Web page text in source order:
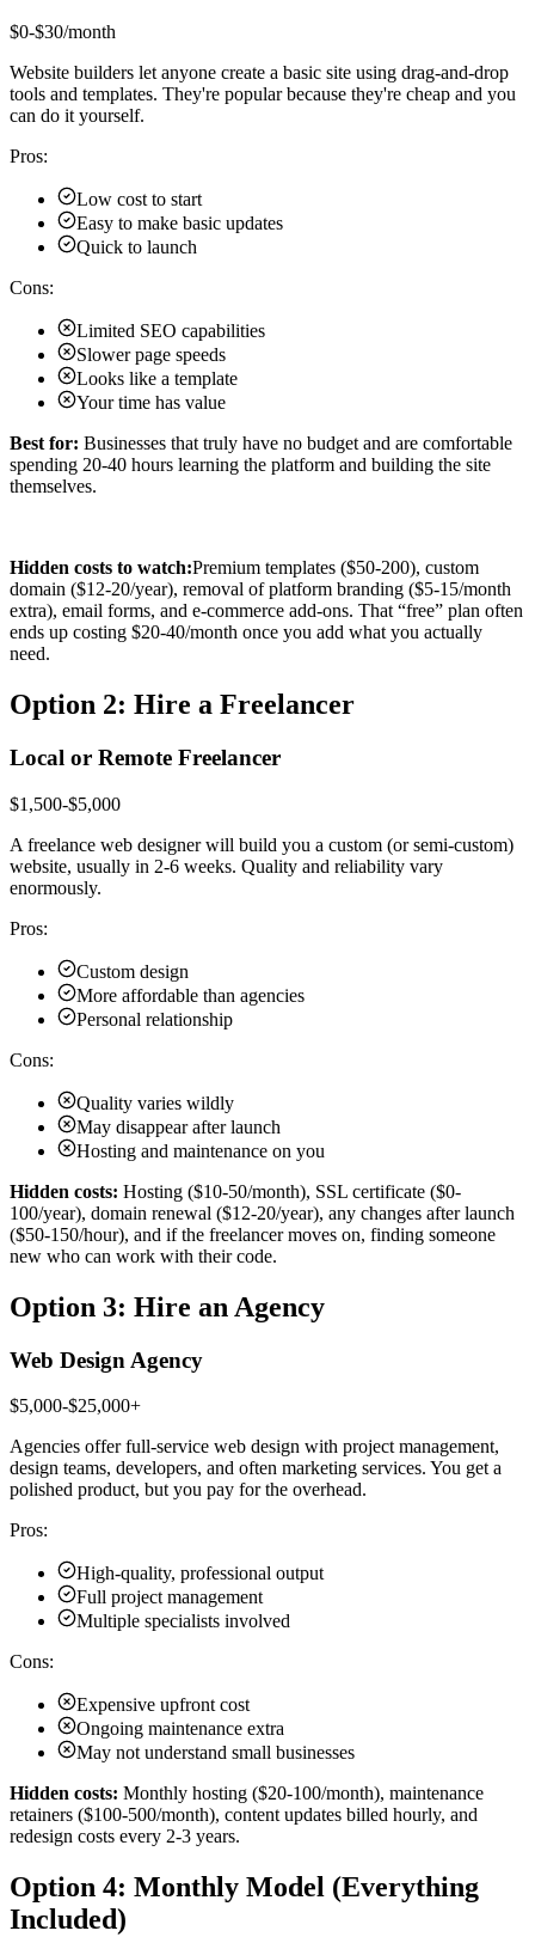
$0-$30/month
Website builders let anyone create a basic site using drag-and-drop
tools and templates. They're popular because they're cheap and you
can do it yourself.
Pros:
Low cost to start
Easy to make basic updates
Quick to launch
Cons:
Limited SEO capabilities
Slower page speeds
Looks like a template
Your time has value
Best for: Businesses that truly have no budget and are comfortable
spending 20-40 hours learning the platform and building the site
themselves.
Hidden costs to watch:Premium templates ($50-200), custom
domain ($12-20/year), removal of platform branding ($5-15/month
extra), email forms, and e-commerce add-ons. That “free” plan often
ends up costing $20-40/month once you add what you actually
need.
Option 2: Hire a Freelancer
Local or Remote Freelancer
$1,500-$5,000
A freelance web designer will build you a custom (or semi-custom)
website, usually in 2-6 weeks. Quality and reliability vary
enormously.
Pros:
Custom design
More affordable than agencies
Personal relationship
Cons:
Quality varies wildly
May disappear after launch
Hosting and maintenance on you
Hidden costs: Hosting ($10-50/month), SSL certificate ($0-
100/year), domain renewal ($12-20/year), any changes after launch
($50-150/hour), and if the freelancer moves on, finding someone
new who can work with their code.
Option 3: Hire an Agency
Web Design Agency
$5,000-$25,000+
Agencies offer full-service web design with project management,
design teams, developers, and often marketing services. You get a
polished product, but you pay for the overhead.
Pros:
High-quality, professional output
Full project management
Multiple specialists involved
Cons:
Expensive upfront cost
Ongoing maintenance extra
May not understand small businesses
Hidden costs: Monthly hosting ($20-100/month), maintenance
retainers ($100-500/month), content updates billed hourly, and
redesign costs every 2-3 years.
Option 4: Monthly Model (Everything
Included)